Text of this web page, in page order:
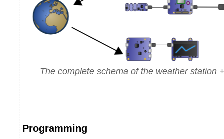
The complete schema of the weather station
Programming